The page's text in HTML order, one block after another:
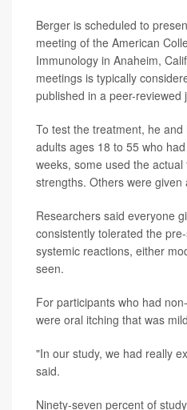
Berger is scheduled to
meeting of the American
Immunology in Anaheim,
meetings is typically
published in a peer-reviewed
To test the treatment, he
adults ages 18 to 55 who
weeks, some used the
strengths. Others were given
Researchers said everyone
consistently tolerated the
systemic reactions, either
seen.
For participants who had
were oral itching that was
"In our study, we had really
said.
Ninety-seven percent of